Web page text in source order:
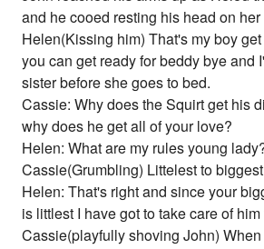
and he cooed resting his head on her
Helen(Kissing him) That's my boy
you can get ready for beddy bye and
sister before she goes to bed.
Cassie: Why does the Squirt get his
why does he get all of your love?
Helen: What are my rules young
Cassie(Grumbling) Littelest to biggest
Helen: That's right and since your
is littlest I have got to take care of him
Cassie(playfully shoving John)